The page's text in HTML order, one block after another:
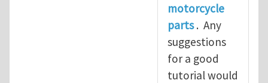
motorcycle
parts. Any
suggestions
for a good
tutorial would